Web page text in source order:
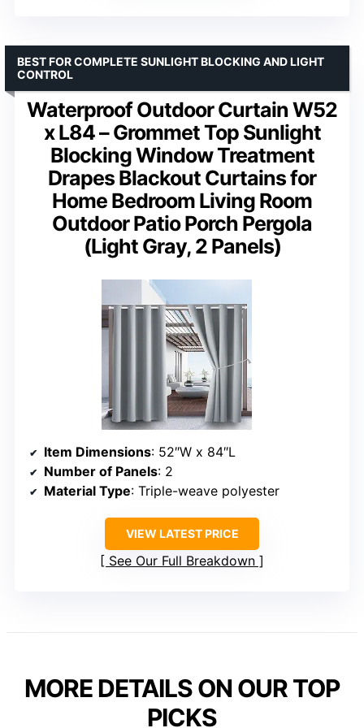
Waterproof Outdoor Curtain W52
x L84 – Grommet Top Sunlight
Blocking Window Treatment
Drapes Blackout Curtains for
Home Bedroom Living Room
Outdoor Patio Porch Pergola
(Light Gray, 2 Panels)
BEST FOR COMPLETE SUNLIGHT BLOCKING AND LIGHT
CONTROL
Item Dimensions: 52″W x 84″L
Number of Panels: 2
Material Type: Triple-weave polyester
VIEW LATEST PRICE
See Our Full Breakdown
MORE DETAILS ON OUR TOP
PICKS